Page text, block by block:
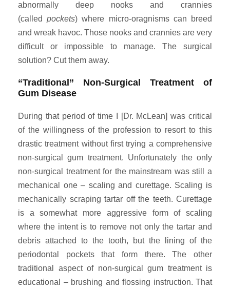
abnormally deep nooks and crannies
(calledpockets) where micro-oragnisms can breed
and wreak havoc. Those nooks and crannies are very
difficult or impossible to manage. The surgical
solution? Cut them away.
“Traditional” Non-Surgical Treatment of
Gum Disease
During that period of time I [Dr. McLean] was critical
of the willingness of the profession to resort to this
drastic treatment without first trying a comprehensive
non-surgical gum treatment. Unfortunately the only
non-surgical treatment for the mainstream was still a
mechanical one – scaling and curettage. Scaling is
mechanically scraping tartar off the teeth. Curettage
is a somewhat more aggressive form of scaling
where the intent is to remove not only the tartar and
debris attached to the tooth, but the lining of the
periodontal pockets that form there. The other
traditional aspect of non-surgical gum treatment is
educational – brushing and flossing instruction. That